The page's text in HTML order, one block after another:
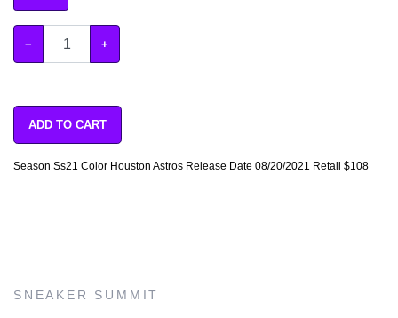
− +
ADD TO CART
Season Ss21 Color Houston Astros Release Date 08/20/2021 Retail $108
SNEAKER SUMMIT